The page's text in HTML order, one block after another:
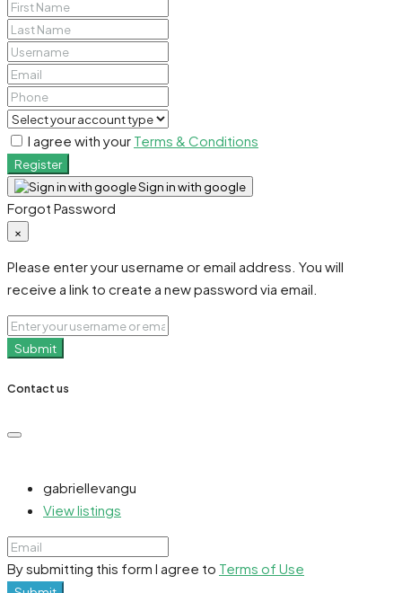
I agree with your Terms & Conditions
Register
Sign in with google
Forgot Password
×
Please enter your username or email address. You will
receive a link to create a new password via email.
Submit
Contact us
gabriellevangu
View listings
By submitting this form I agree to Terms of Use